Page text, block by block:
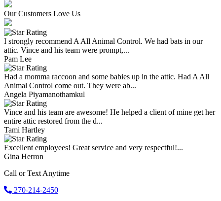
Our Customers Love Us
I strongly recommend A All Animal Control. We had bats in our
attic. Vince and his team were prompt,...
Pam Lee
Had a momma raccoon and some babies up in the attic. Had A All
Animal Control come out. They were ab...
Angela Piyamanothamkul
Vince and his team are awesome! He helped a client of mine get her
entire attic restored from the d...
Tami Hartley
Excellent employees! Great service and very respectful!...
Gina Herron
Call or Text Anytime
270-214-2450